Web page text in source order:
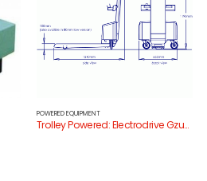
POWERED EQUIPMENT
Trolley Powered: Electrodrive Gzunda Bedmover